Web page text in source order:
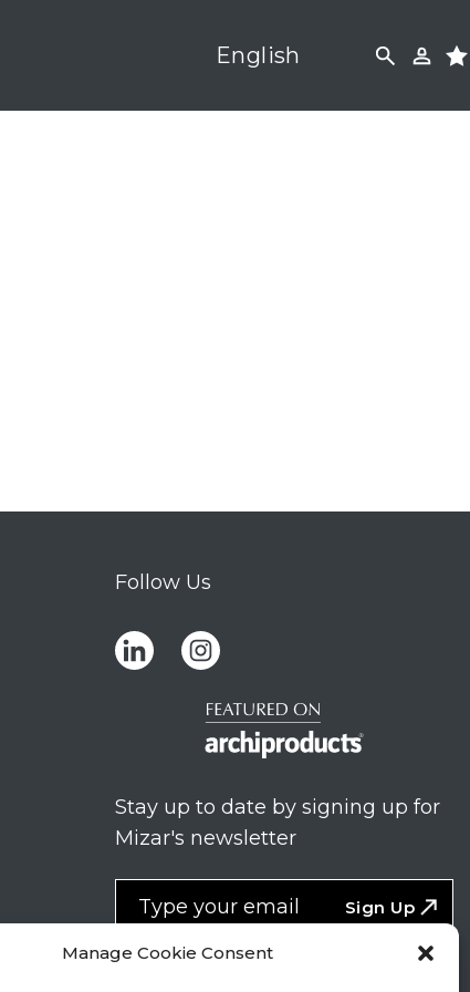
Manage Cookie Consent
English
Follow Us
Stay up to date by signing up for
Mizar's newsletter
NEWSLETTER
NEW
2 I agree to the processing of my
Sign Up
you
are